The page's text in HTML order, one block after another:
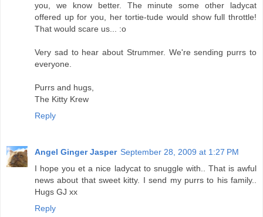
you, we know better. The minute some other ladycat
offered up for you, her tortie-tude would show full throttle!
That would scare us... :o
Very sad to hear about Strummer. We're sending purrs to
everyone.
Purrs and hugs,
The Kitty Krew
Reply
Angel Ginger Jasper September 28, 2009 at 1:27 PM
I hope you et a nice ladycat to snuggle with.. That is awful
news about that sweet kitty. I send my purrs to his family..
Hugs GJ xx
Reply